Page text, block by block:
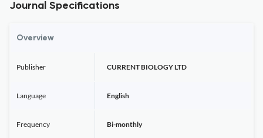
Journal Specifications
Overview
Publisher CURRENT BIOLOGY LTD
Language English
Frequency Bi-monthly